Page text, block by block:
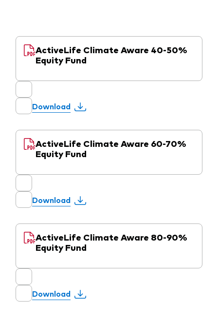
ActiveLife Climate Aware 40-50%
Equity Fund
Download
ActiveLife Climate Aware 60-70%
Equity Fund
Download
ActiveLife Climate Aware 80-90%
Equity Fund
Download